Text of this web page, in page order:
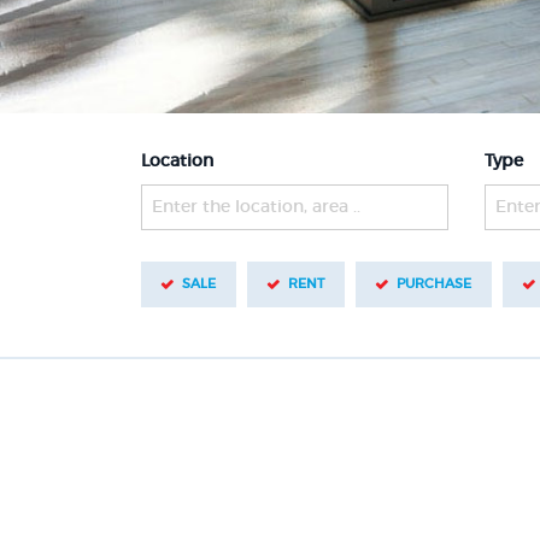
Location
Enter the location, area ..
Type
SALE RENT PURCHASE